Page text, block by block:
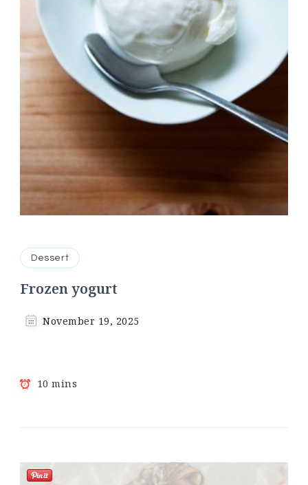
Dessert
Frozen yogurt
November 19, 2025
10 mins